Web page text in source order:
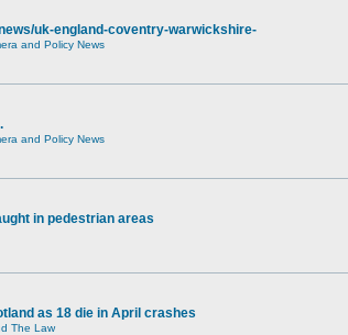
uk-england-coventry-warwickshire-
and Policy News
and Policy News
in pedestrian areas
as 18 die in April crashes
The Law